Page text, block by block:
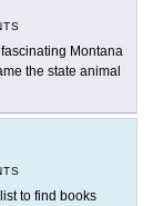
Montana
the state animal
to find books